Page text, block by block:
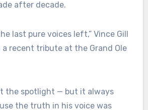
after decade.
last pure voices left,” Vince Gill
a recent tribute at the Grand Ole
the spotlight — but it always
the truth in his voice was